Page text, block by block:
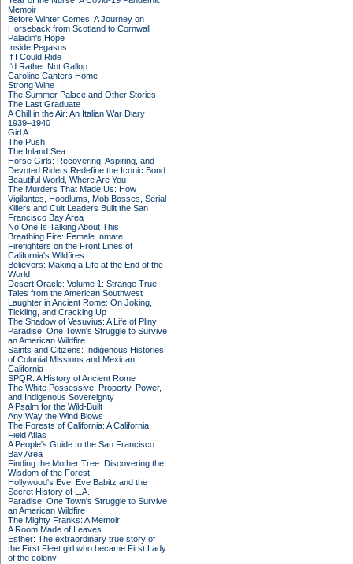
Memoir
Before Winter Comes: A Journey on
Horseback from Scotland to Cornwall
Paladin's Hope
Inside Pegasus
If I Could Ride
I'd Rather Not Gallop
Caroline Canters Home
Strong Wine
The Summer Palace and Other Stories
The Last Graduate
A Chill in the Air: An Italian War Diary
1939–1940
Girl A
The Push
The Inland Sea
Horse Girls: Recovering, Aspiring, and
Devoted Riders Redefine the Iconic Bond
Beautiful World, Where Are You
The Murders That Made Us: How
Vigilantes, Hoodlums, Mob Bosses, Serial
Killers and Cult Leaders Built the San
Francisco Bay Area
No One Is Talking About This
Breathing Fire: Female Inmate
Firefighters on the Front Lines of
California's Wildfires
Believers: Making a Life at the End of the
World
Desert Oracle: Volume 1: Strange True
Tales from the American Southwest
Laughter in Ancient Rome: On Joking,
Tickling, and Cracking Up
The Shadow of Vesuvius: A Life of Pliny
Paradise: One Town's Struggle to Survive
an American Wildfire
Saints and Citizens: Indigenous Histories
of Colonial Missions and Mexican
California
SPQR: A History of Ancient Rome
The White Possessive: Property, Power,
and Indigenous Sovereignty
A Psalm for the Wild-Built
Any Way the Wind Blows
The Forests of California: A California
Field Atlas
A People's Guide to the San Francisco
Bay Area
Finding the Mother Tree: Discovering the
Wisdom of the Forest
Hollywood's Eve: Eve Babitz and the
Secret History of L.A.
Paradise: One Town's Struggle to Survive
an American Wildfire
The Mighty Franks: A Memoir
A Room Made of Leaves
Esther: The extraordinary true story of
the First Fleet girl who became First Lady
of the colony